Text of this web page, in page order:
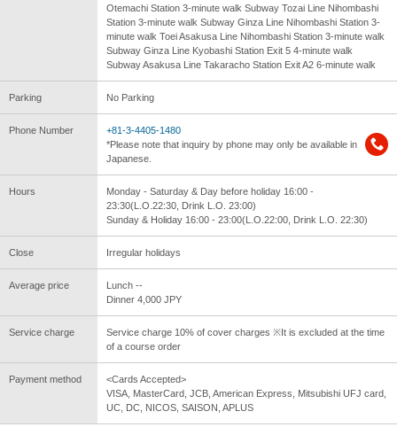
Otemachi Station 3-minute walk Subway Tozai Line Nihombashi
Station 3-minute walk Subway Ginza Line Nihombashi Station 3-
minute walk Toei Asakusa Line Nihombashi Station 3-minute walk
Subway Ginza Line Kyobashi Station Exit 5 4-minute walk
Subway Asakusa Line Takaracho Station Exit A2 6-minute walk
Parking No Parking
Phone Number
+81-3-4405-1480
*Please note that inquiry by phone may only be available in
Japanese.
Hours
Monday - Saturday & Day before holiday 16:00 -
23:30(L.O.22:30, Drink L.O. 23:00)
Sunday & Holiday 16:00 - 23:00(L.O.22:00, Drink L.O. 22:30)
Close Irregular holidays
Average price
Lunch --
Dinner 4,000 JPY
Service charge
Service charge 10% of cover charges ※It is excluded at the time
of a course order
Payment method
<Cards Accepted>
VISA, MasterCard, JCB, American Express, Mitsubishi UFJ card,
UC, DC, NICOS, SAISON, APLUS